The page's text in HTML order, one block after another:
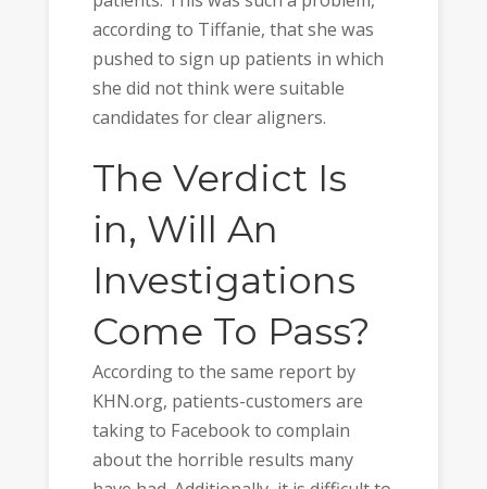
according to Tiffanie, that she was
pushed to sign up patients in which
she did not think were suitable
candidates for clear aligners.
The Verdict Is
in, Will An
Investigations
Come To Pass?
According to the same report by
KHN.org, patients-customers are
taking to Facebook to complain
about the horrible results many